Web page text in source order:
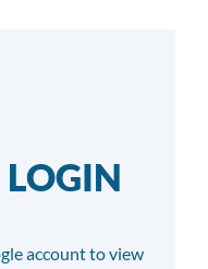
LOGIN
account to view